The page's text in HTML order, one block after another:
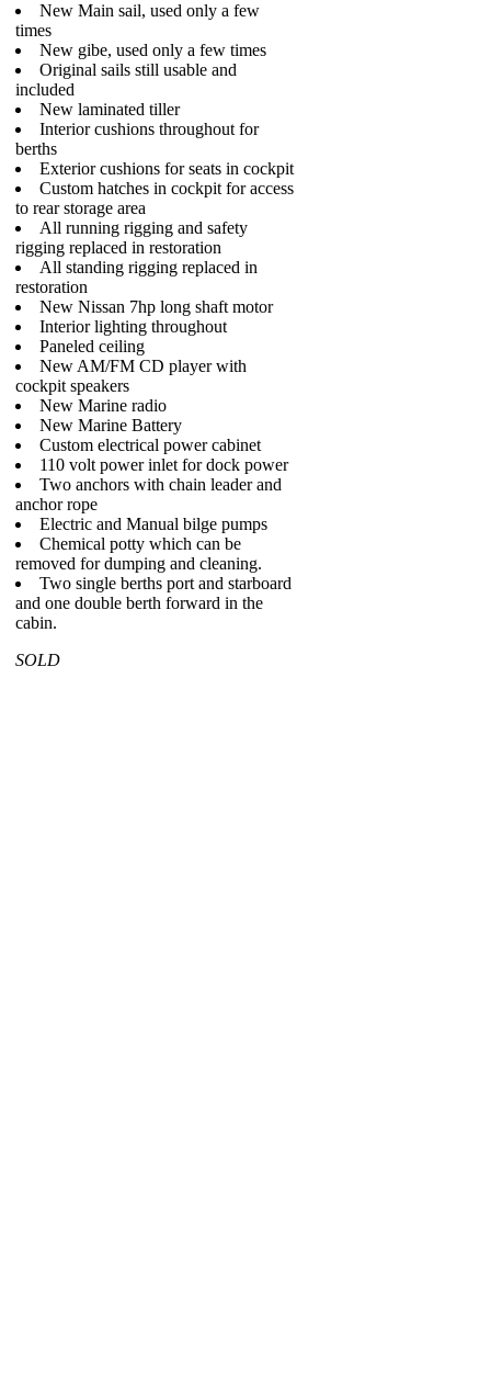
New Main sail, used only a few
times
New gibe, used only a few times
Original sails still usable and
included
New laminated tiller
Interior cushions throughout for
berths
Exterior cushions for seats in cockpit
Custom hatches in cockpit for access
to rear storage area
All running rigging and safety
rigging replaced in restoration
All standing rigging replaced in
restoration
New Nissan 7hp long shaft motor
Interior lighting throughout
Paneled ceiling
New AM/FM CD player with
cockpit speakers
New Marine radio
New Marine Battery
Custom electrical power cabinet
110 volt power inlet for dock power
Two anchors with chain leader and
anchor rope
Electric and Manual bilge pumps
Chemical potty which can be
removed for dumping and cleaning.
Two single berths port and starboard
and one double berth forward in the
cabin.
SOLD